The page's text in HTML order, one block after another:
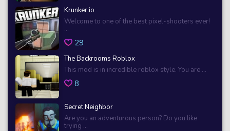
Krunker.io
Welcome to one of the best pixel-shooters ever!
...
29
The Backrooms Roblox
This mod is in incredible roblox style. You are ...
8
Secret Neighbor
Are you an adventurous person? Do you like
trying ...